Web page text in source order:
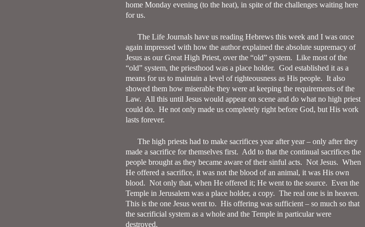
home Monday evening (to the heat), in spite of the challenges waiting here
for us.
The Life Journals have us reading Hebrews this week and I was once
again impressed with how the author explained the absolute supremacy of
Jesus as our Great High Priest, over the “old” system. Like most of the
“old” system, the priesthood was a place holder. God established it as a
means for us to maintain a level of righteousness as His people. It also
showed them how miserable they were at keeping the requirements of the
Law. All this until Jesus would appear on scene and do what no high priest
could do. He not only made us completely right before God, but His work
lasts forever.
The high priests had to make sacrifices year after year – only after they
made a sacrifice for themselves first. Add to that the continual sacrifices the
people brought as they became aware of their sinful acts. Not Jesus. When
He offered a sacrifice, it was not the blood of an animal, it was His own
blood. Not only that, when He offered it; He went to the source. Even the
Temple in Jerusalem was a place holder, a copy. The real one is in heaven.
This is the one Jesus went to. His offering was sufficient – so much so that
the sacrificial system as a whole and the Temple in particular were
destroyed.